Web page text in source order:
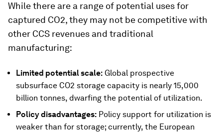
While there are a range of potential uses for
captured CO2, they may not be competitive with
other CCS revenues and traditional
manufacturing:
Limited potential scale: Global prospective
subsurface CO2 storage capacity is nearly 15,000
billion tonnes, dwarfing the potential of utilization.
Policy disadvantages: Policy support for utilization is
weaker than for storage; currently, the European